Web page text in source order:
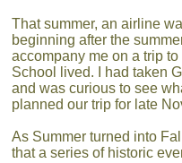
That summer, an airline
beginning after the
accompany me on a trip
School lived. I had taken
and was curious to see
planned our trip for late
As Summer turned into
that a series of historic